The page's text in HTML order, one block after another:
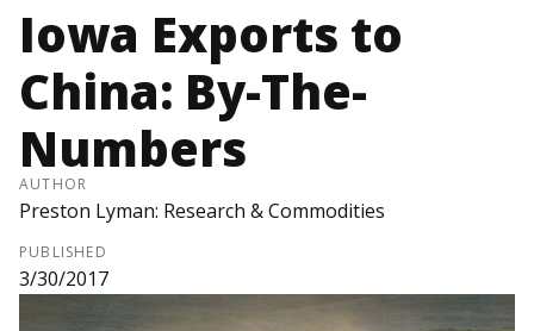
Iowa Exports to
China: By-The-
Numbers
AUTHOR
Preston Lyman: Research & Commodities
PUBLISHED
3/30/2017